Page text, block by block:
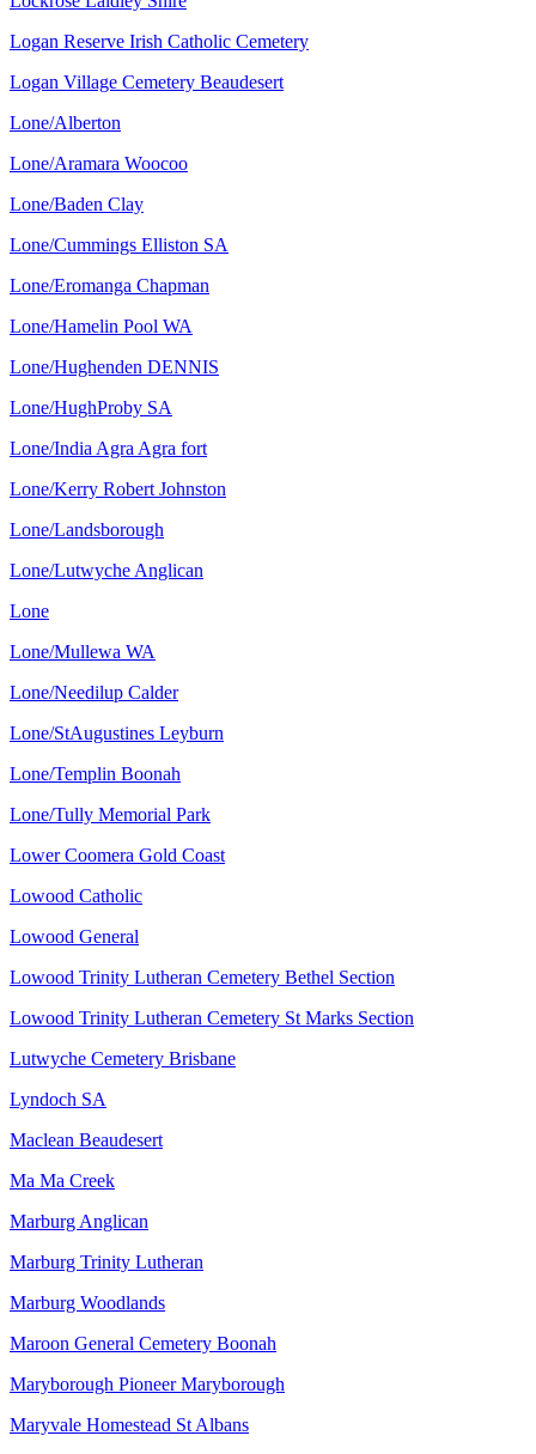
Logan Reserve Irish Catholic Cemetery
Logan Village Cemetery Beaudesert
Lone/Alberton
Lone/Aramara Woocoo
Lone/Baden Clay
Lone/Cummings Elliston SA
Lone/Eromanga Chapman
Lone/Hamelin Pool WA
Lone/Hughenden DENNIS
Lone/HughProby SA
Lone/India Agra Agra fort
Lone/Kerry Robert Johnston
Lone/Landsborough
Lone/Lutwyche Anglican
Lone
Lone/Mullewa WA
Lone/Needilup Calder
Lone/StAugustines Leyburn
Lone/Templin Boonah
Lone/Tully Memorial Park
Lower Coomera Gold Coast
Lowood Catholic
Lowood General
Lowood Trinity Lutheran Cemetery Bethel Section
Lowood Trinity Lutheran Cemetery St Marks Section
Lutwyche Cemetery Brisbane
Lyndoch SA
Maclean Beaudesert
Ma Ma Creek
Marburg Anglican
Marburg Trinity Lutheran
Marburg Woodlands
Maroon General Cemetery Boonah
Maryborough Pioneer Maryborough
Maryvale Homestead St Albans